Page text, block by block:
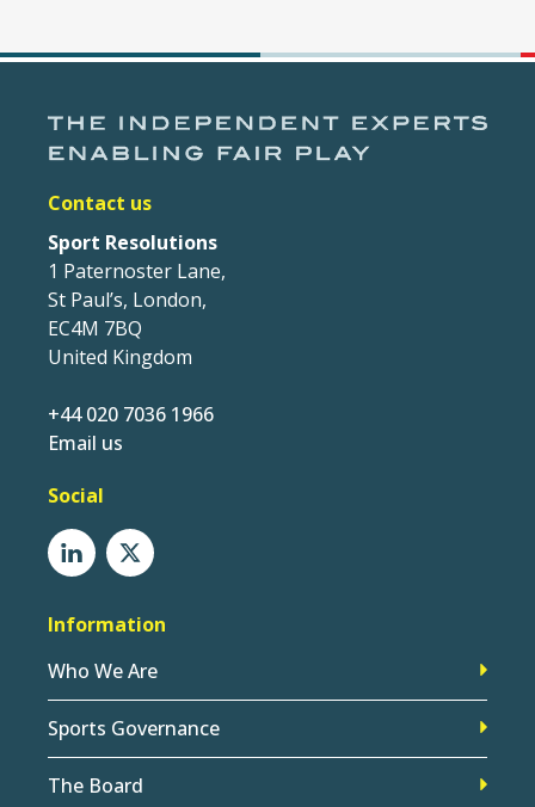
Contact us
Sport Resolutions
1 Paternoster Lane,
St Paul’s, London,
EC4M 7BQ
United Kingdom
+44 020 7036 1966
Email us
Social
Information
Who We Are
Sports Governance
The Board